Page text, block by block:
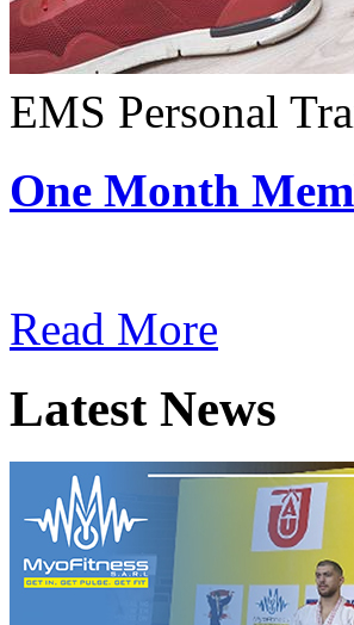
EMS Personal
One Month
Read More
Latest News